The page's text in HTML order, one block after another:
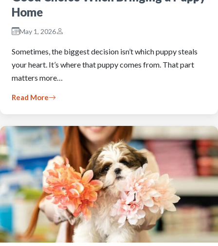
Home
May 1, 2026
Sometimes, the biggest decision isn’t which puppy steals
your heart. It’s where that puppy comes from. That part
matters more…
Read More